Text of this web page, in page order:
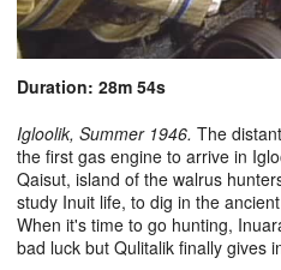
Duration: 28m 54s
Igloolik, Summer 1946. The
the first gas engine to arrive in
Qaisut, island of the walrus
study Inuit life, to dig in the
When it's time to go hunting,
bad luck but Qulitalik finally gives